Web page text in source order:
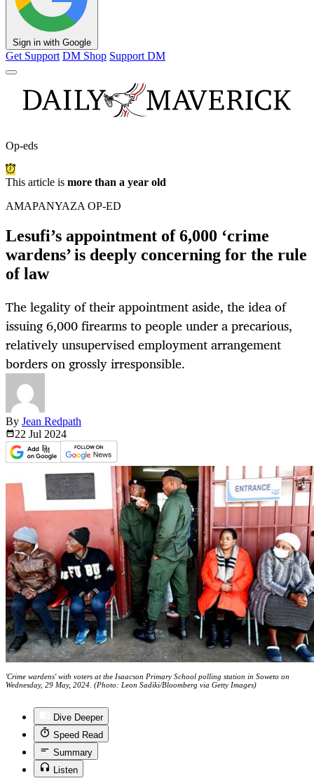
Sign in with Google
Get Support DM Shop Support DM
Op-eds
This article is more than a year old
AMAPANYAZA OP-ED
Lesufi’s appointment of 6,000 ‘crime
wardens’ is deeply concerning for the rule
of law
The legality of their appointment aside, the idea of
issuing 6,000 firearms to people under a precarious,
relatively unsupervised employment arrangement
borders on grossly irresponsible.
By Jean Redpath
22 Jul 2024
'Crime wardens' with voters at the Isaacson Primary School polling station in Soweto on
Wednesday, 29 May, 2024. (Photo: Leon Sadiki/Bloomberg via Getty Images)
Dive Deeper
Speed Read
Summary
Listen